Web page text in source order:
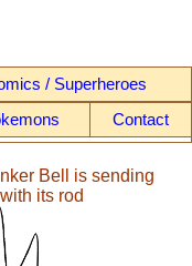
/ Superheroes
Contact
Bell is sending
its rod